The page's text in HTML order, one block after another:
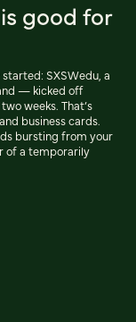
good for
SXSWedu, a
— kicked off
weeks. That’s
business cards.
bursting from your
of a temporarily